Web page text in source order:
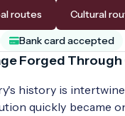
routes Cultural
Bank card accepted
Forged
history is
quickly became